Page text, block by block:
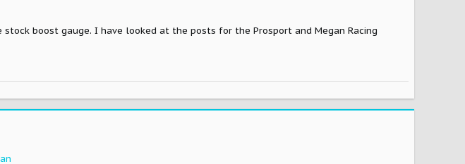
boost gauge. I have looked at the posts for the Prosport and Megan Racing